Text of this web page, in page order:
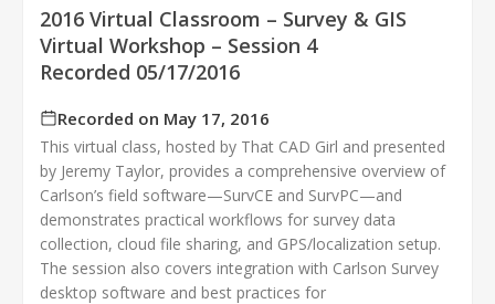
2016 Virtual Classroom – Survey & GIS
Virtual Workshop – Session 4
Recorded 05/17/2016
Recorded on May 17, 2016
This virtual class, hosted by That CAD Girl and presented
by Jeremy Taylor, provides a comprehensive overview of
Carlson’s field software—SurvCE and SurvPC—and
demonstrates practical workflows for survey data
collection, cloud file sharing, and GPS/localization setup.
The session also covers integration with Carlson Survey
desktop software and best practices for